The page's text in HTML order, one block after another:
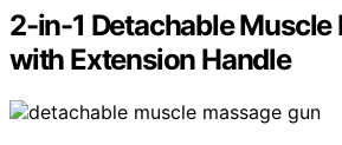
2-in-1 Detachable Muscle
with Extension Handle